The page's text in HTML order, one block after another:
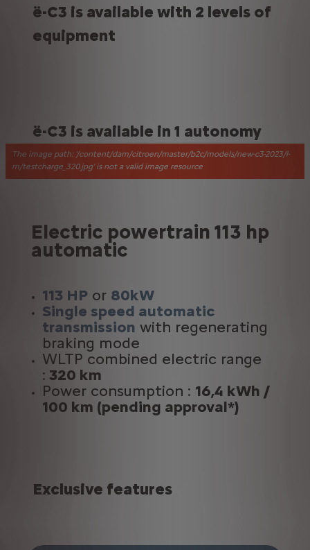
ë-C3 is available with 2 levels of
equipment
ë-C3 is available in 1 autonomy
The image path: '/content/dam/citroen/master/b2c/models/new-c3-2023/l-
m/testcharge_320.jpg' is not a valid image resource
Electric powertrain 113 hp
automatic
113 HP or 80kW
Single speed automatic
transmission with regenerating
braking mode
WLTP combined electric range
: 320 km
Power consumption : 16,4 kWh /
100 km (pending approval*)
Exclusive features